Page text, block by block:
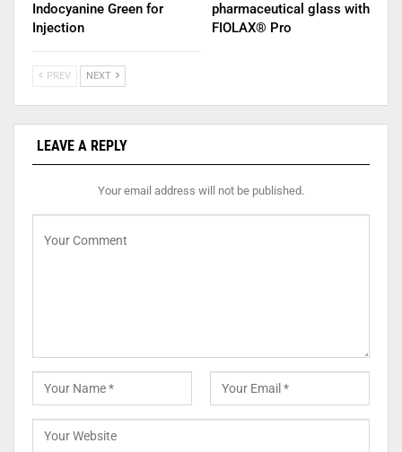
Indocyanine Green for
Injection
pharmaceutical glass with
FIOLAX® Pro
PREV NEXT
LEAVE A REPLY
Your email address will not be published.